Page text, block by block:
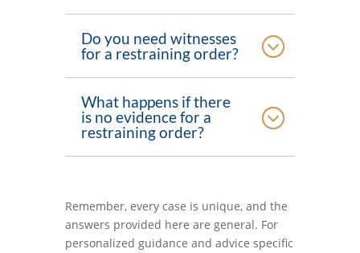
Do you need witnesses
for a restraining order?
What happens if there
is no evidence for a
restraining order?
Remember, every case is unique, and the
answers provided here are general. For
personalized guidance and advice specific